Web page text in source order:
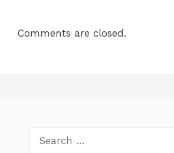
Comments are closed.
for: